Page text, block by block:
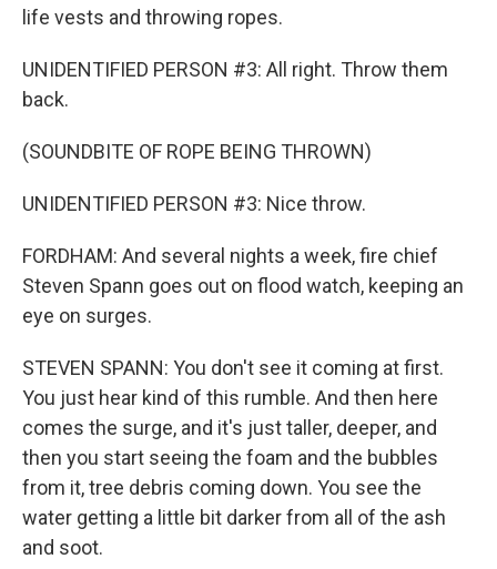
life vests and throwing ropes.
UNIDENTIFIED PERSON #3: All right. Throw them
back.
(SOUNDBITE OF ROPE BEING THROWN)
UNIDENTIFIED PERSON #3: Nice throw.
FORDHAM: And several nights a week, fire chief
Steven Spann goes out on flood watch, keeping an
eye on surges.
STEVEN SPANN: You don't see it coming at first.
You just hear kind of this rumble. And then here
comes the surge, and it's just taller, deeper, and
then you start seeing the foam and the bubbles
from it, tree debris coming down. You see the
water getting a little bit darker from all of the ash
and soot.